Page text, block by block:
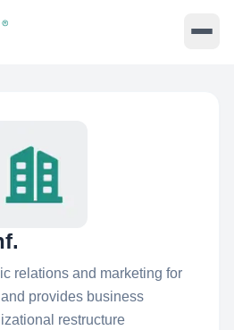
relations and marketing for
provides business
restructure